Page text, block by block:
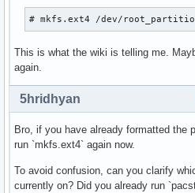
# mkfs.ext4 /dev/
This is what the wiki is telling me.
again.
5hridhyan
Bro, if you have already formatted the
run `mkfs.ext4` again now.
To avoid confusion, can you clarify
currently on? Did you already run